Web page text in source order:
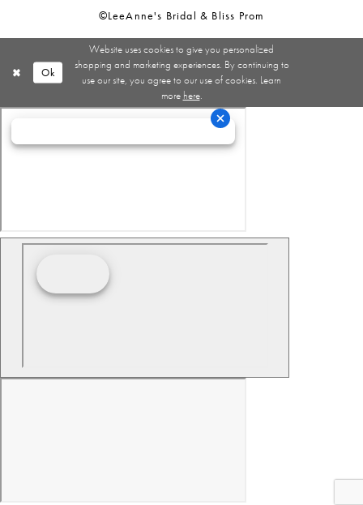
©LeeAnne's Bridal & Bliss Prom
Website uses cookies to give you personalized
shopping and marketing experiences. By continuing to
use our site, you agree to our use of cookies. Learn
more here.
Ok